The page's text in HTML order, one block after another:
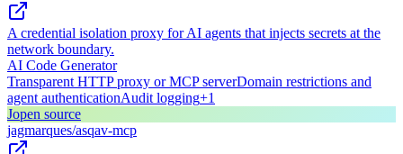
A credential isolation proxy for AI agents that injects secrets at the
network boundary.
AI Code Generator
Transparent HTTP proxy or MCP serverDomain restrictions and
agent authenticationAudit logging+1
Jopen source
jagmarques/asqav-mcp